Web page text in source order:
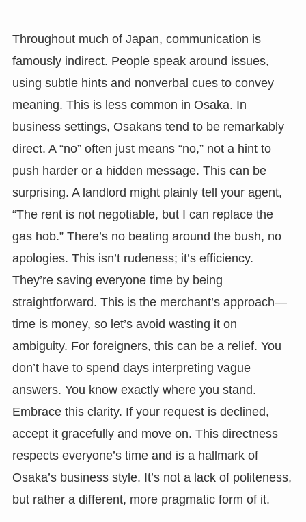
Throughout much of Japan, communication is
famously indirect. People speak around issues,
using subtle hints and nonverbal cues to convey
meaning. This is less common in Osaka. In
business settings, Osakans tend to be remarkably
direct. A “no” often just means “no,” not a hint to
push harder or a hidden message. This can be
surprising. A landlord might plainly tell your agent,
“The rent is not negotiable, but I can replace the
gas hob.” There’s no beating around the bush, no
apologies. This isn’t rudeness; it’s efficiency.
They’re saving everyone time by being
straightforward. This is the merchant’s approach—
time is money, so let’s avoid wasting it on
ambiguity. For foreigners, this can be a relief. You
don’t have to spend days interpreting vague
answers. You know exactly where you stand.
Embrace this clarity. If your request is declined,
accept it gracefully and move on. This directness
respects everyone’s time and is a hallmark of
Osaka’s business style. It’s not a lack of politeness,
but rather a different, more pragmatic form of it.